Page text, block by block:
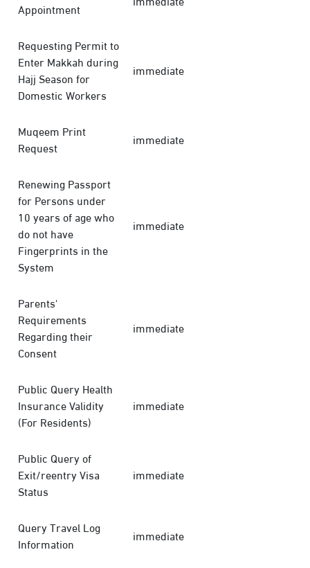
Appointment
Requesting Permit to
Enter Makkah during
Hajj Season for
Domestic Workers
immediate
Muqeem Print
Request
immediate
Renewing Passport
for Persons under
10 years of age who
do not have
Fingerprints in the
System
immediate
Parents'
Requirements
Regarding their
Consent
immediate
Public Query Health
Insurance Validity
(For Residents)
immediate
Public Query of
Exit/reentry Visa
Status
immediate
Query Travel Log
Information
immediate